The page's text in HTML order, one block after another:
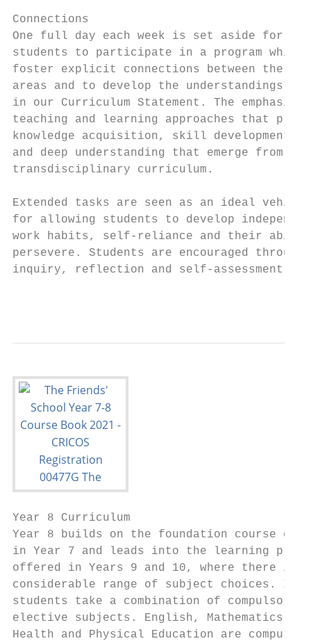
Connections
One full day each week is set aside for
students to participate in a program
foster explicit connections between the
areas and to develop the understandings
in our Curriculum Statement. The
teaching and learning approaches that
knowledge acquisition, skill development
and deep understanding that emerge from a
transdisciplinary curriculum.
Extended tasks are seen as an ideal vehicle
for allowing students to develop
work habits, self-reliance and their
persevere. Students are encouraged through
inquiry, reflection and self-assessment to
Year 8 Curriculum
Year 8 builds on the foundation course
in Year 7 and leads into the learning
offered in Years 9 and 10, where there
considerable range of subject choices. In
students take a combination of
elective subjects. English, Mathematics,
Health and Physical Education are